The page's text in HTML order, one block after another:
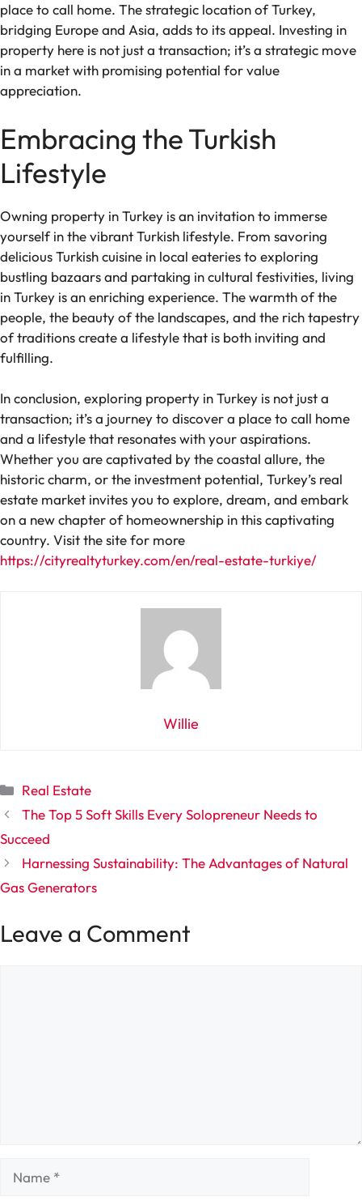
place to call home. The strategic location of Turkey,
bridging Europe and Asia, adds to its appeal. Investing in
property here is not just a transaction; it’s a strategic move
in a market with promising potential for value
appreciation.
Embracing the Turkish
Lifestyle
Owning property in Turkey is an invitation to immerse
yourself in the vibrant Turkish lifestyle. From savoring
delicious Turkish cuisine in local eateries to exploring
bustling bazaars and partaking in cultural festivities, living
in Turkey is an enriching experience. The warmth of the
people, the beauty of the landscapes, and the rich tapestry
of traditions create a lifestyle that is both inviting and
fulfilling.
In conclusion, exploring property in Turkey is not just a
transaction; it’s a journey to discover a place to call home
and a lifestyle that resonates with your aspirations.
Whether you are captivated by the coastal allure, the
historic charm, or the investment potential, Turkey’s real
estate market invites you to explore, dream, and embark
on a new chapter of homeownership in this captivating
country. Visit the site for more
https://cityrealtyturkey.com/en/real-estate-turkiye/
Willie
Categories
Real Estate
The Top 5 Soft Skills Every Solopreneur Needs to
Succeed
Harnessing Sustainability: The Advantages of Natural
Gas Generators
Leave a Comment